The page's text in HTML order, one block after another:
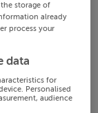
storage of
already
process your
data
for
Personalised
audience